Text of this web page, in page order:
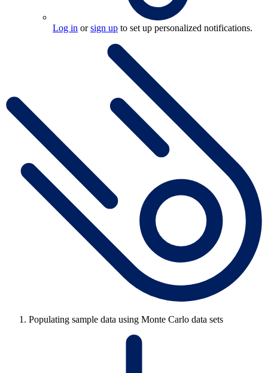
Log in orsign up to set up personalized notifications.
Populating sample data using Monte Carlo data sets